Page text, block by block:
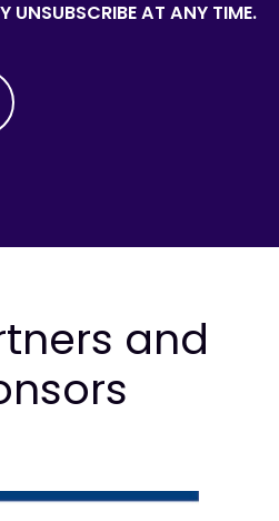
UNSUBSCRIBE AT ANY TIME.
and